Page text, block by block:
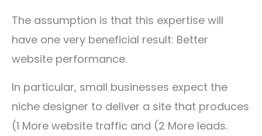
The assumption is that this expertise will
have one very beneficial result: Better
website performance.
In particular, small businesses expect the
niche designer to deliver a site that produces
(1 More website traffic and (2 More leads.